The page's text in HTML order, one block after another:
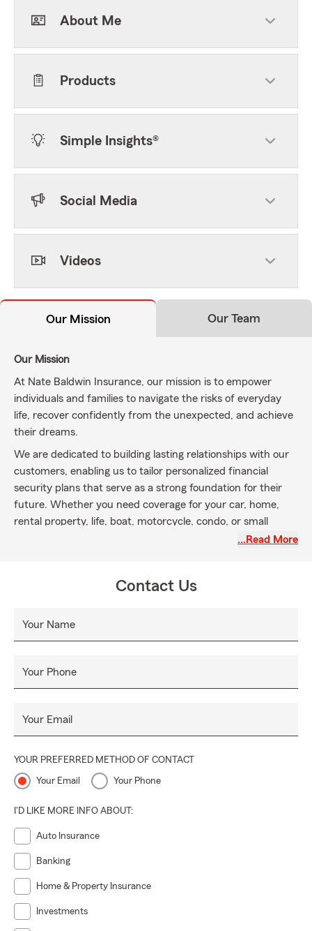
About Me
Products
Simple Insights®
Social Media
Videos
Our Mission Our Team
Our Mission
At Nate Baldwin Insurance, our mission is to empower
individuals and families to navigate the risks of everyday
life, recover confidently from the unexpected, and achieve
their dreams.
We are dedicated to building lasting relationships with our
customers, enabling us to tailor personalized financial
security plans that serve as a strong foundation for their
future. Whether you need coverage for your car, home,
rental property, life, boat, motorcycle, condo, or small
business, we are here to provide guidance and support
Proud of our knowledgeable team and welcoming office,
protect what matters most to you.
…Read More
Contact Us
Your Name
Your Phone
Your Email
YOUR PREFERRED METHOD OF CONTACT
Your Email Your Phone
I'D LIKE MORE INFO ABOUT:
Auto Insurance
Banking
Home & Property Insurance
Investments